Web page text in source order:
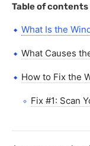
Table of contents
What Is the
What Causes
How to Fix the
Fix #1: Scan
Fix #2: